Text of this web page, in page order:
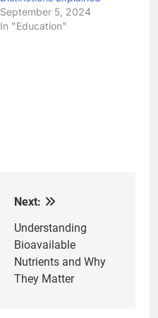
September 5, 2024
In "Education"
Next:
Understanding
Bioavailable
Nutrients and Why
They Matter